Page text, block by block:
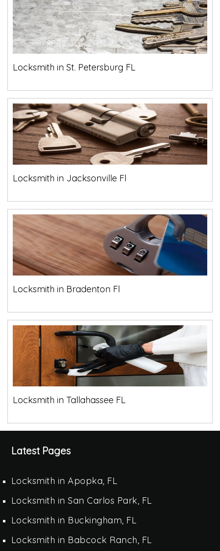
Locksmith in St. Petersburg FL
Locksmith in Jacksonville Fl
Locksmith in Bradenton Fl
Locksmith in Tallahassee FL
Latest Pages
Locksmith in Apopka, FL
Locksmith in San Carlos Park, FL
Locksmith in Buckingham, FL
Locksmith in Babcock Ranch, FL